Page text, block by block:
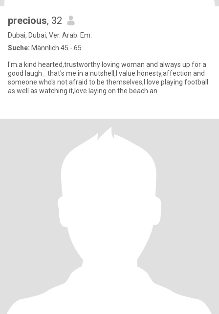
precious, 32
Dubai, Dubai, Ver. Arab. Em.
Suche: Männlich 45 - 65
I'm.a kind hearted,trustworthy loving woman and always up for a
good laugh_ that's me in a nutshell,I value honesty,affection and
someone who's not afraid to be themselves,I love playing football
as well as watching it,love laying on the beach an